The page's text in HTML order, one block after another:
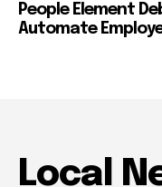
People Element
Automate
Local